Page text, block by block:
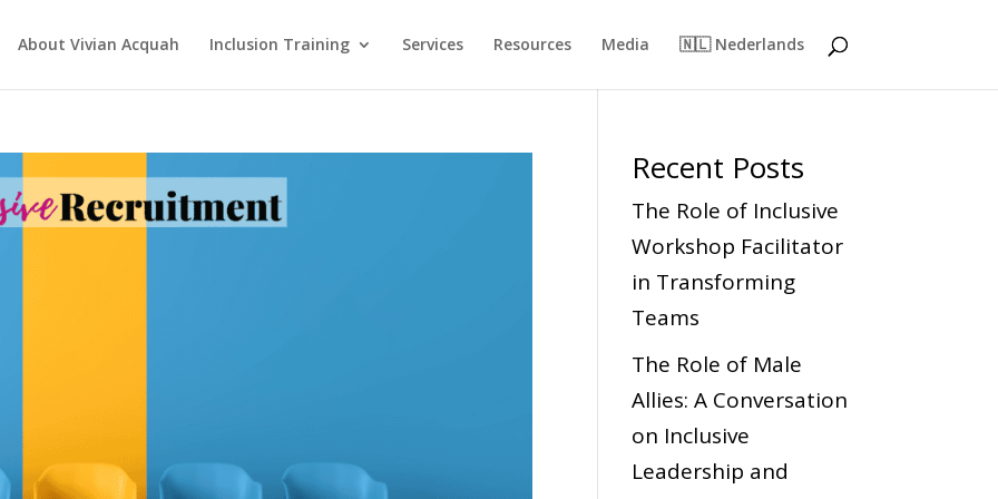
About Vivian Acquah Inclusion Training Services Resources Media 🇳🇱 Nederlands
Recent Posts
The Role of Inclusive
Workshop Facilitator
in Transforming
Teams
The Role of Male
Allies: A Conversation
on Inclusive
Leadership and